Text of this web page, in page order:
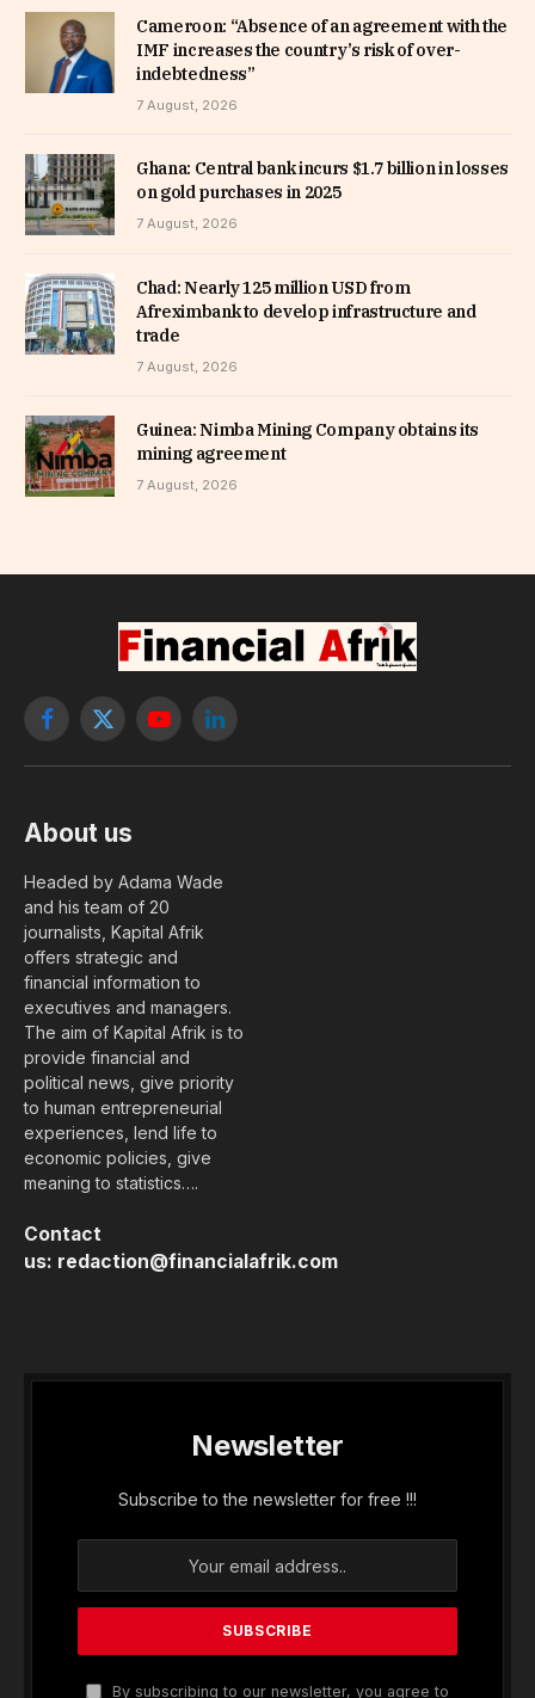
Cameroon: “Absence of an agreement with the
IMF increases the country’s risk of over-
indebtedness”
7 August, 2026
Ghana: Central bank incurs $1.7 billion in losses
on gold purchases in 2025
7 August, 2026
Chad: Nearly 125 million USD from
Afreximbank to develop infrastructure and
trade
7 August, 2026
Guinea: Nimba Mining Company obtains its
mining agreement
7 August, 2026
Facebook
X
YouTubeLinkedIn
About us
Headed by Adama Wade
and his team of 20
journalists, Kapital Afrik
offers strategic and
financial information to
executives and managers.
The aim of Kapital Afrik is to
provide financial and
political news, give priority
to human entrepreneurial
experiences, lend life to
economic policies, give
meaning to statistics….
Contact
us: redaction@financialafrik.com
Newsletter
Subscribe to the newsletter for free !!!
By subscribing to our newsletter, you agree to